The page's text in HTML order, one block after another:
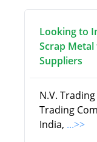
Looking to
Scrap
Suppliers
N.V.
Trading
India, ...>>